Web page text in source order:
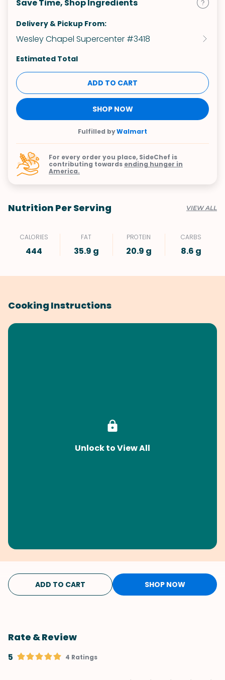
Save Time, Shop Ingredients
Delivery & Pickup From:
Wesley Chapel Supercenter #3418
Estimated Total
ADD TO CART
SHOP NOW
Fulfilled byWalmart
For every order you place, SideChef is
contributing towards ending hunger in
America.
Nutrition Per Serving VIEW ALL
CALORIES
444
FAT
35.9 g
PROTEIN
20.9 g
CARBS
8.6 g
Cooking Instructions
Unlock to View All
ADD TO CART SHOP NOW
Rate & Review
5 4 Ratings